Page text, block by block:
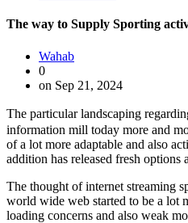
The way to Supply Sporting
Wahab
0
on Sep 21, 2024
The particular landscaping
information mill today more and
of a lot more adaptable and also
addition has released fresh options
The thought of internet streaming
world wide web started to be a lot
loading concerns and also weak